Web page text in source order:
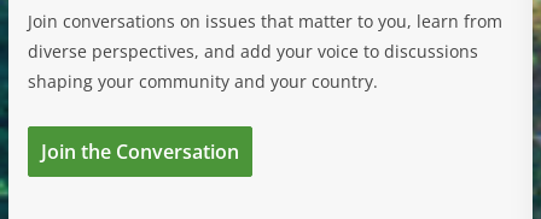
Join conversations on issues that matter to you, learn from
diverse perspectives, and add your voice to discussions
shaping your community and your country.
Join the Conversation